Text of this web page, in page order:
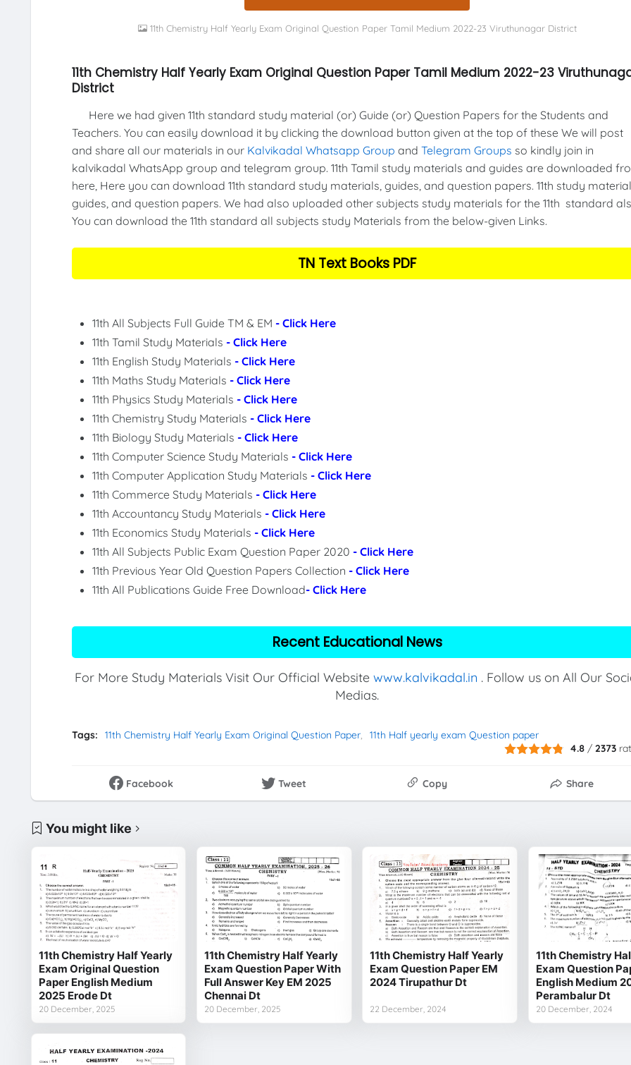
11th Chemistry Half Yearly Exam Original Question Paper Tamil Medium 2022-23 Viruthunagar District
11th Chemistry Half Yearly Exam Original Question Paper Tamil Medium 2022-23
District
Here we had given 11th standard study material (or) Guide (or) Question Papers for the Students and
Teachers. You can easily download it by clicking the download button given at the top of these We will post
and share all our materials in our Kalvikadal Whatsapp Group and Telegram Groups so kindly join in
kalvikadal WhatsApp group and telegram group. 11th Tamil study materials and guides are downloaded
here, Here you can download 11th standard study materials, guides, and question papers. 11th study
guides, and question papers. We had also uploaded other subjects study materials for the 11th standard
You can download the 11th standard all subjects study Materials from the below-given Links.
TN Text Books PDF
11th All Subjects Full Guide TM & EM- Click Here
11th Tamil Study Materials- Click Here
11th English Study Materials- Click Here
11th Maths Study Materials- Click Here
11th Physics Study Materials- Click Here
11th Chemistry Study Materials- Click Here
11th Biology Study Materials- Click Here
11th Computer Science Study Materials- Click Here
11th Computer Application Study Materials- Click Here
11th Commerce Study Materials- Click Here
11th Accountancy Study Materials- Click Here
11th Economics Study Materials- Click Here
11th All Subjects Public Exam Question Paper 2020- Click Here
11th Previous Year Old Question Papers Collection- Click Here
11th All Publications Guide Free Download- Click Here
Recent Educational News
For More Study Materials Visit Our Official Website www.kalvikadal.in . Follow us on All Our
Medias.
Tags: 11th Chemistry Half Yearly Exam Original Question Paper
11th Half yearly exam Question paper
4.8 /2373
Facebook Tweet Copy Share
You might like
11th Chemistry Half Yearly
Exam Original Question
Paper English Medium
2025 Erode Dt
20 December, 2025
11th Chemistry Half Yearly
Exam Question Paper With
Full Answer Key EM 2025
Chennai Dt
20 December, 2025
11th Chemistry Half Yearly
Exam Question Paper EM
2024 Tirupathur Dt
22 December, 2024
11th Chemistry
Exam Question
English Medium
Perambalur Dt
20 December, 2024